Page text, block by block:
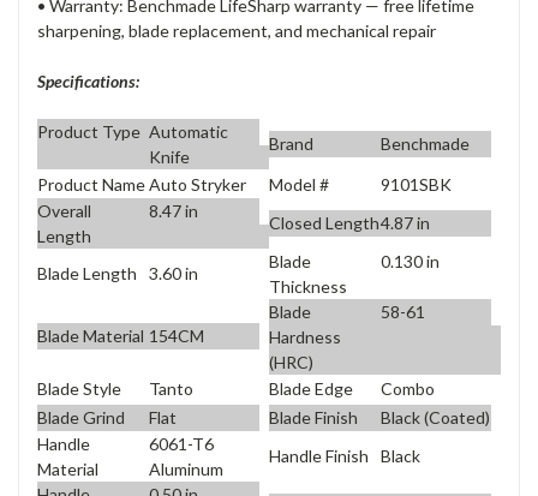
• Warranty: Benchmade LifeSharp warranty — free lifetime
sharpening, blade replacement, and mechanical repair
Specifications:
Product Type Automatic
Knife
Brand
Benchmade
Product NameAuto Stryker Model #
9101SBK
Overall
Length
8.47 in
Closed Length4.87 in
Blade Length 3.60 in
Blade
Thickness
0.130 in
Blade Material 154CM
Blade
Hardness
(HRC)
58-61
Blade Style Tanto Blade Edge
Combo
Blade Grind
Flat Blade Finish
Black (Coated)
Handle
Material
6061-T6
Aluminum
Handle Finish
Black